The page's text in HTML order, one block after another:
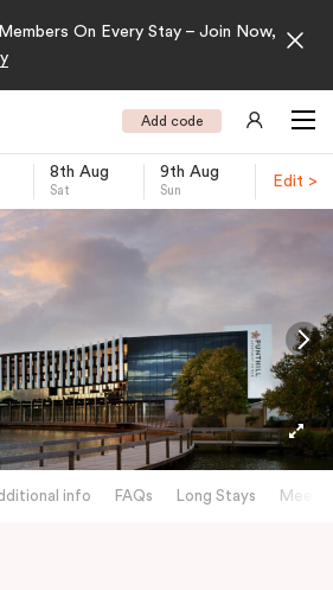
On Every Stay – Join Now,
Add code
8th Aug
Sat
9th Aug
Sun
Edit >
info FAQs Long Stays